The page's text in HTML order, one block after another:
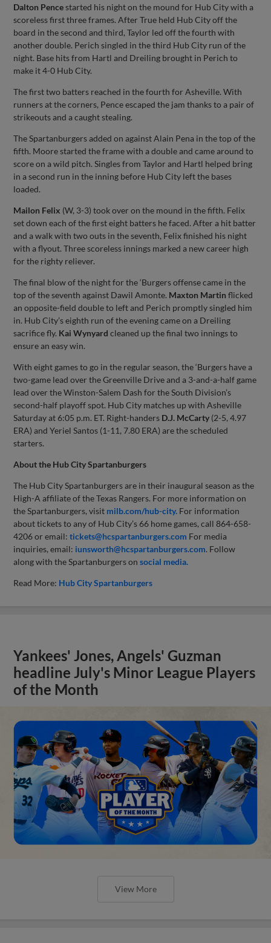
Dalton Pencestarted his night on the mound for Hub City with a
scoreless first three frames. After True held Hub City off the
board in the second and third, Taylor led off the fourth with
another double. Perich singled in the third Hub City run of the
night. Base hits from Hartl and Dreiling brought in Perich to
make it 4-0 Hub City.
The first two batters reached in the fourth for Asheville. With
runners at the corners, Pence escaped the jam thanks to a pair of
strikeouts and a caught stealing.
The Spartanburgers added on against Alain Pena in the top of the
fifth. Moore started the frame with a double and came around to
score on a wild pitch. Singles from Taylor and Hartl helped bring
in a second run in the inning before Hub City left the bases
loaded.
Mailon Felix (W, 3-3) took over on the mound in the fifth. Felix
set down each of the first eight batters he faced. After a hit batter
and a walk with two outs in the seventh, Felix finished his night
with a flyout. Three scoreless innings marked a new career high
for the righty reliever.
The final blow of the night for the ‘Burgers offense came in the
top of the seventh against Dawil Amonte. Maxton Martin flicked
an opposite-field double to left and Perich promptly singled him
in. Hub City’s eighth run of the evening came on a Dreiling
sacrifice fly. Kai Wynyard cleaned up the final two innings to
ensure an easy win.
With eight games to go in the regular season, the ‘Burgers have a
two-game lead over the Greenville Drive and a 3-and-a-half game
lead over the Winston-Salem Dash for the South Division’s
second-half playoff spot. Hub City matches up with Asheville
Saturday at 6:05 p.m. ET. Right-handers D.J. McCarty (2-5, 4.97
ERA) and Yeriel Santos (1-11, 7.80 ERA) are the scheduled
starters.
About the Hub City Spartanburgers
The Hub City Spartanburgers are in their inaugural season as the
High-A affiliate of the Texas Rangers. For more information on
the Spartanburgers, visit milb.com/hub-city. For information
about tickets to any of Hub City’s 66 home games, call 864-658-
4206 or email:tickets@hcspartanburgers.com For media
inquiries, email: iunsworth@hcspartanburgers.com. Follow
along with the Spartanburgers onsocial media.
Read More: Hub City Spartanburgers
Yankees' Jones, Angels' Guzman
headline July's Minor League Players
of the Month
View More